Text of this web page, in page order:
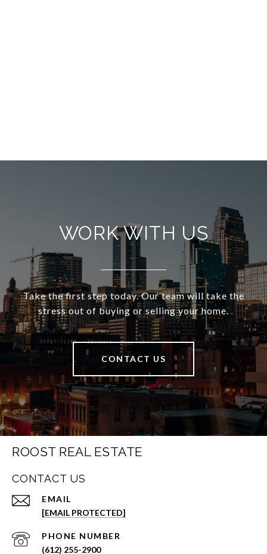
WORK WITH US
Take the first step today. Our team will take the
stress out of buying or selling your home.
CONTACT US
ROOST REAL ESTATE
CONTACT US
EMAIL
[EMAIL PROTECTED]
PHONE NUMBER
(612) 255-2900